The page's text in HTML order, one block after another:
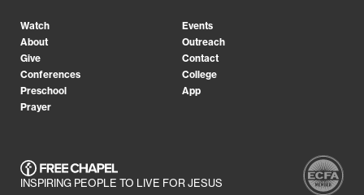
Watch
Events
About
Outreach
Give
Contact
Conferences
College
Preschool
App
Prayer
INSPIRING PEOPLE TO LIVE FOR JESUS